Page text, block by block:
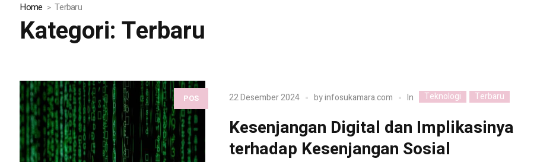
Home Terbaru
Kategori:Terbaru
POS 22 Desember 2024 byinfosukamara.com In Teknologi Terbaru
Kesenjangan Digital dan Implikasinya
terhadap Kesenjangan Sosial